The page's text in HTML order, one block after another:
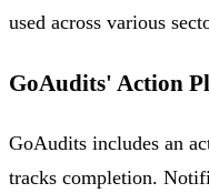
used across various
GoAudits' Action
GoAudits includes an
tracks completion.